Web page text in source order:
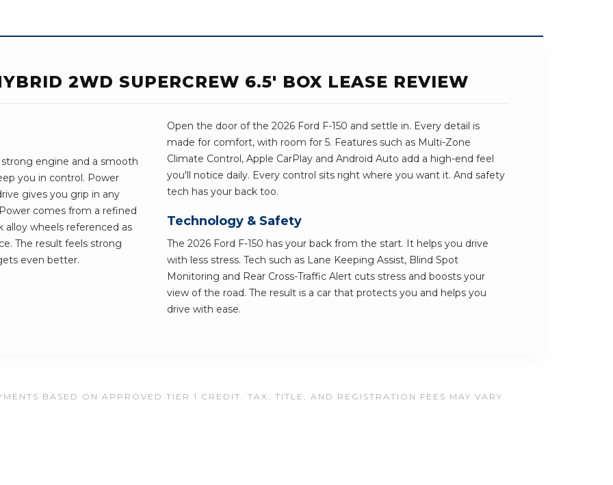
2WD SUPERCREW 6.5' BOX LEASE REVIEW
strong engine and a smooth
you in control. Power
gives you grip in any
comes from a refined
alloy wheels referenced as
The result feels strong
even better.
Open the door of the 2026 Ford F-150 and settle in. Every detail is
made for comfort, with room for 5. Features such as Multi-Zone
Climate Control, Apple CarPlay and Android Auto add a high-end feel
you'll notice daily. Every control sits right where you want it. And safety
tech has your back too.
Technology & Safety
The 2026 Ford F-150 has your back from the start. It helps you drive
with less stress. Tech such as Lane Keeping Assist, Blind Spot
Monitoring and Rear Cross-Traffic Alert cuts stress and boosts your
view of the road. The result is a car that protects you and helps you
drive with ease.
BASED ON APPROVED TIER 1 CREDIT. TAX, TITLE, AND REGISTRATION FEES MAY VARY.